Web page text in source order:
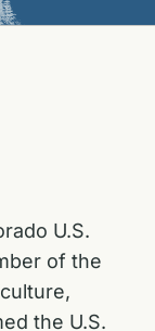
U.S.
of the
the U.S.